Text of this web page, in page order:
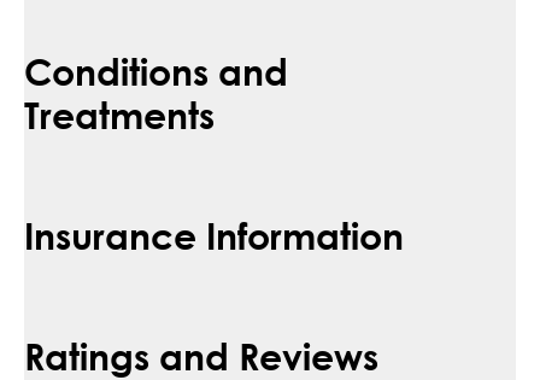
Conditions and
Treatments
Insurance Information
Ratings and Reviews